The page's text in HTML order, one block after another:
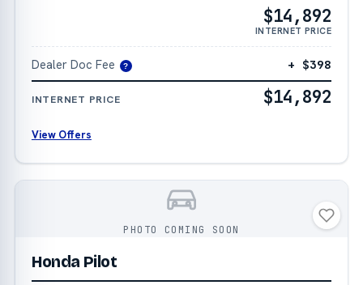
$14,892
INTERNET PRICE
Dealer Doc Fee ? + $398
INTERNET PRICE $14,892
View Offers
PHOTO COMING SOON
Honda Pilot